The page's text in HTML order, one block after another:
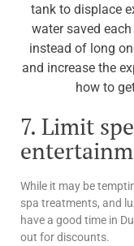
tank to displace
water saved
instead of long
and increase the
how to
7. Limit
While it may be
spa treatments, and
have a good time in
out for discounts.